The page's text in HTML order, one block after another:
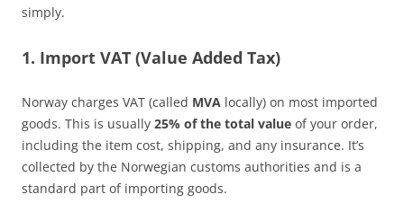
simply.
1. Import VAT (Value Added Tax)
Norway charges VAT (called MVA locally) on most imported
goods. This is usually 25% of the total value of your order,
including the item cost, shipping, and any insurance. It’s
collected by the Norwegian customs authorities and is a
standard part of importing goods.